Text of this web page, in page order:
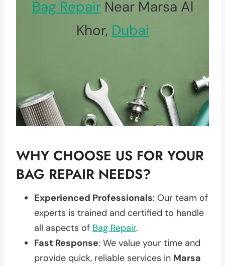
Bag RepairNear Marsa Al
Khor, Dubai
WHY CHOOSE US FOR YOUR
BAG REPAIR NEEDS?
Experienced Professionals: Our team of
experts is trained and certified to handle
all aspects of Bag Repair.
Fast Response: We value your time and
provide quick, reliable services in Marsa